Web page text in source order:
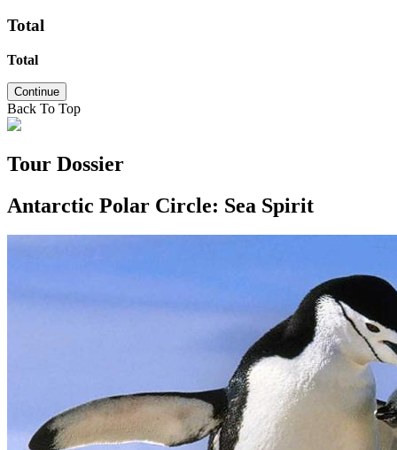
Total
Total
Continue
Back To Top
Tour Dossier
Antarctic Polar Circle: Sea Spirit